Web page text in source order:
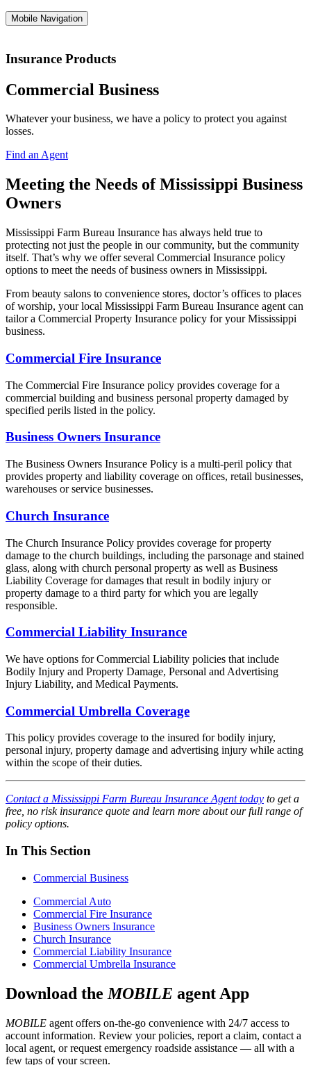
Mobile Navigation
Insurance Products
Commercial Business
Whatever your business, we have a policy to protect you against
losses.
Find an Agent
Meeting the Needs of Mississippi Business
Owners
Mississippi Farm Bureau Insurance has always held true to
protecting not just the people in our community, but the community
itself. That’s why we offer several Commercial Insurance policy
options to meet the needs of business owners in Mississippi.
From beauty salons to convenience stores, doctor’s offices to places
of worship, your local Mississippi Farm Bureau Insurance agent can
tailor a Commercial Property Insurance policy for your Mississippi
business.
Commercial Fire Insurance
The Commercial Fire Insurance policy provides coverage for a
commercial building and business personal property damaged by
specified perils listed in the policy.
Business Owners Insurance
The Business Owners Insurance Policy is a multi-peril policy that
provides property and liability coverage on offices, retail businesses,
warehouses or service businesses.
Church Insurance
The Church Insurance Policy provides coverage for property
damage to the church buildings, including the parsonage and stained
glass, along with church personal property as well as Business
Liability Coverage for damages that result in bodily injury or
property damage to a third party for which you are legally
responsible.
Commercial Liability Insurance
We have options for Commercial Liability policies that include
Bodily Injury and Property Damage, Personal and Advertising
Injury Liability, and Medical Payments.
Commercial Umbrella Coverage
This policy provides coverage to the insured for bodily injury,
personal injury, property damage and advertising injury while acting
within the scope of their duties.
Contact a Mississippi Farm Bureau Insurance Agent today to get a
free, no risk insurance quote and learn more about our full range of
policy options.
In This Section
Commercial Business
Commercial Auto
Commercial Fire Insurance
Business Owners Insurance
Church Insurance
Commercial Liability Insurance
Commercial Umbrella Insurance
Download the MOBILE agent App
MOBILE agent offers on-the-go convenience with 24/7 access to
account information. Review your policies, report a claim, contact a
local agent, or request emergency roadside assistance — all with a
few taps of your screen.